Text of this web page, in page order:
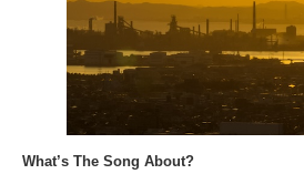
What’s The Song About?